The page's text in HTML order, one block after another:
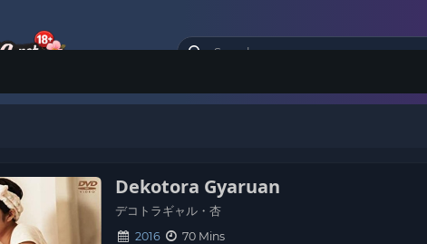
Dekotora Gyaruan
デコトラギャル・杏
2016
70 Mins